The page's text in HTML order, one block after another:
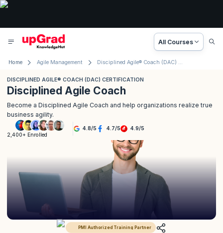
All Courses
Home Agile Management Disciplined Agile® Coach (DAC) Certification
DISCIPLINED AGILE® COACH (DAC) CERTIFICATION
Disciplined Agile Coach
Become a Disciplined Agile Coach and help organizations realize true
business agility.
2,400+ Enrolled
4.8/5 4.7/5 4.9/5
PMI Authorized Training Partner